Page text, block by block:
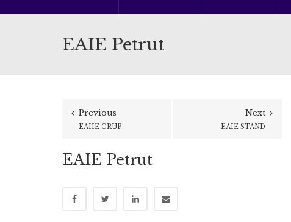
EAIE Petrut
Previous
EAIIE GRUP
Next
EAIE STAND
EAIE Petrut